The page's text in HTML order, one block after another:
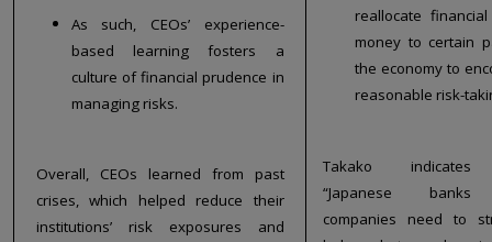
As such, CEOs’ experience-
based learning fosters a
culture of financial prudence in
managing risks.
Overall, CEOs learned from past
crises, which helped reduce their
institutions’ risk exposures and
reallocate
money to certain
the economy to
reasonable risk-
Takako
“Japanese
companies need to